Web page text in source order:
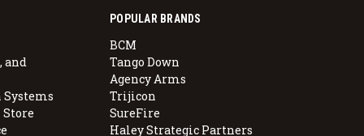
and
Systems
POPULAR BRANDS
BCM
Tango Down
Agency Arms
Trijicon
SureFire
Haley Strategic Partners